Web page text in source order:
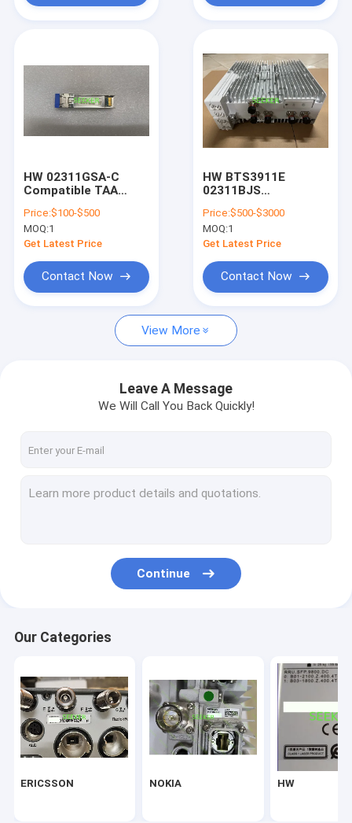
Products
About Us
Nokia Siemens
hisilicon
CIENA
Fiberhome
HW 02311GSA-C
Compatible TAA
SFP+
Transceiver(SMF,
Tunable, 80km, LC,
Price:$100-$500
MOQ:1
Get Latest Price
Contact Now
HW BTS3911E
02311BJS
4G/LTE 5G Wireless
DBS BBU Remote
Radio Unit
Price:$500-$3000
MOQ:1
Get Latest Price
Contact Now
View More
Leave A Message
We Will Call You Back Quickly!
Continue
Our Categories
ERICSSON NOKIA HW